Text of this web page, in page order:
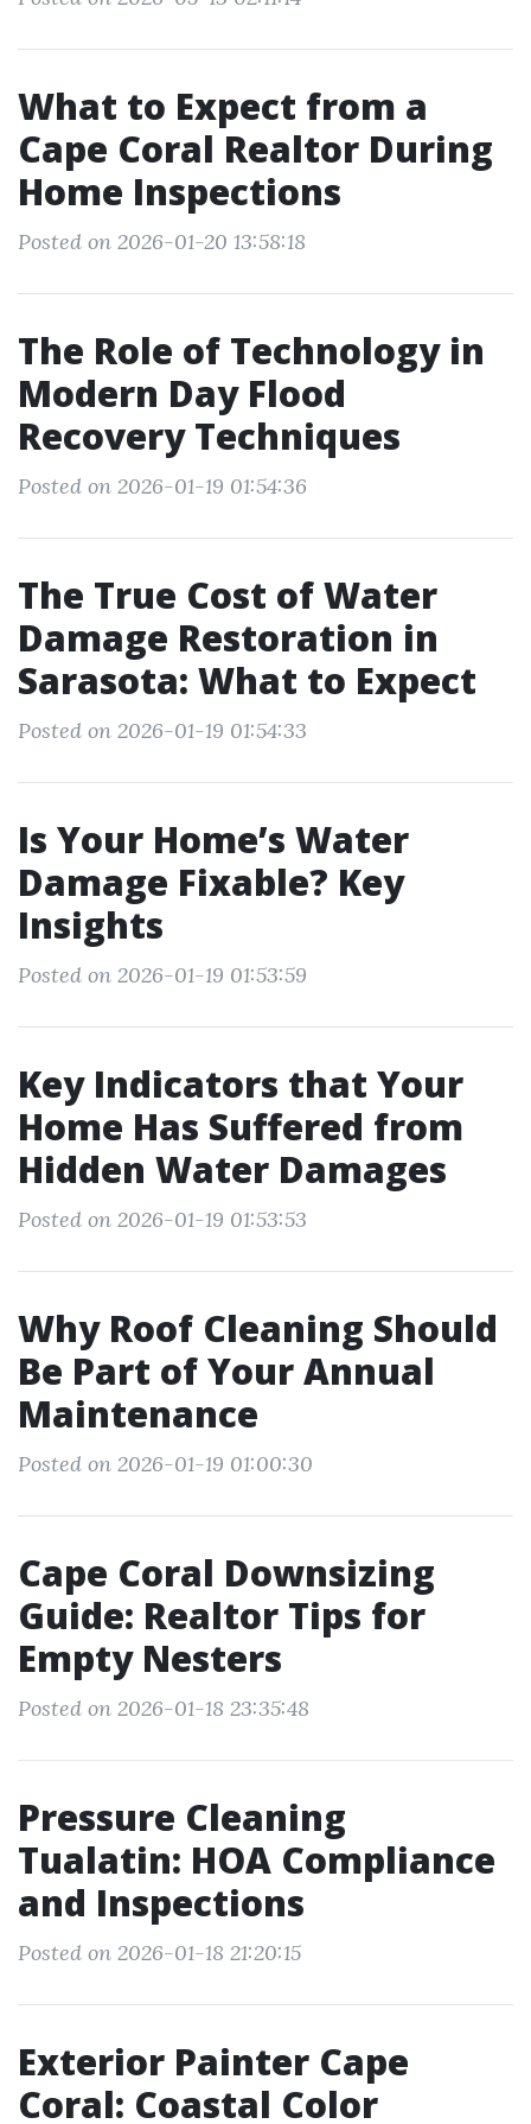
What to Expect from a
Cape Coral Realtor During
Home Inspections
Posted on 2026-01-20 13:58:18
The Role of Technology in
Modern Day Flood
Recovery Techniques
Posted on 2026-01-19 01:54:36
The True Cost of Water
Damage Restoration in
Sarasota: What to Expect
Posted on 2026-01-19 01:54:33
Is Your Home’s Water
Damage Fixable? Key
Insights
Posted on 2026-01-19 01:53:59
Key Indicators that Your
Home Has Suffered from
Hidden Water Damages
Posted on 2026-01-19 01:53:53
Why Roof Cleaning Should
Be Part of Your Annual
Maintenance
Posted on 2026-01-19 01:00:30
Cape Coral Downsizing
Guide: Realtor Tips for
Empty Nesters
Posted on 2026-01-18 23:35:48
Pressure Cleaning
Tualatin: HOA Compliance
and Inspections
Posted on 2026-01-18 21:20:15
Exterior Painter Cape
Coral: Coastal Color